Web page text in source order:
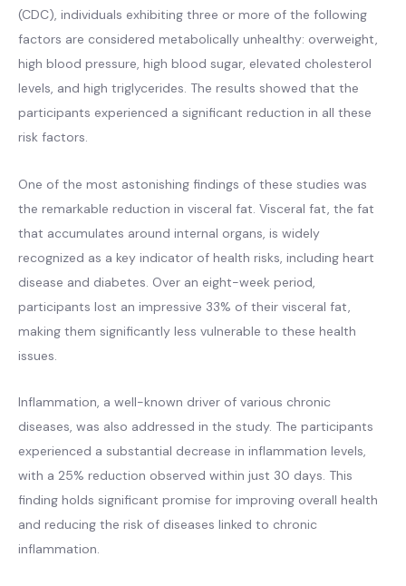
(CDC), individuals exhibiting three or more of the following
factors are considered metabolically unhealthy: overweight,
high blood pressure, high blood sugar, elevated cholesterol
levels, and high triglycerides. The results showed that the
participants experienced a significant reduction in all these
risk factors.
One of the most astonishing findings of these studies was
the remarkable reduction in visceral fat. Visceral fat, the fat
that accumulates around internal organs, is widely
recognized as a key indicator of health risks, including heart
disease and diabetes. Over an eight-week period,
participants lost an impressive 33% of their visceral fat,
making them significantly less vulnerable to these health
issues.
Inflammation, a well-known driver of various chronic
diseases, was also addressed in the study. The participants
experienced a substantial decrease in inflammation levels,
with a 25% reduction observed within just 30 days. This
finding holds significant promise for improving overall health
and reducing the risk of diseases linked to chronic
inflammation.